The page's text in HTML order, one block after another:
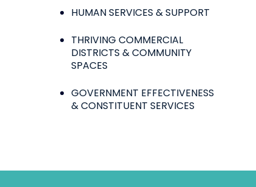
HUMAN SERVICES & SUPPORT
THRIVING COMMERCIAL
DISTRICTS & COMMUNITY
SPACES
GOVERNMENT EFFECTIVENESS
& CONSTITUENT SERVICES